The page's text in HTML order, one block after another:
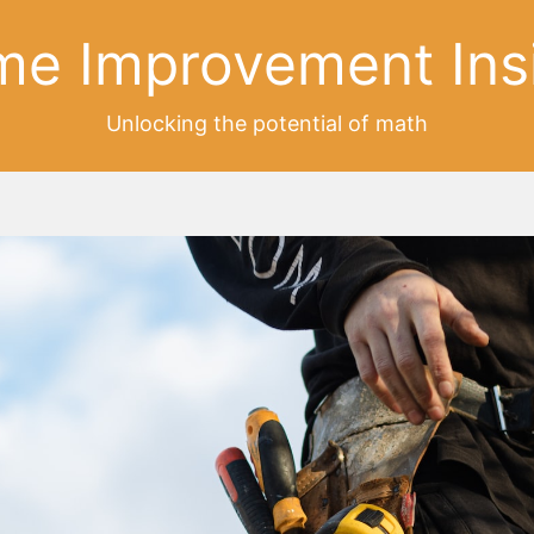
Improvement
Unlocking the potential of math